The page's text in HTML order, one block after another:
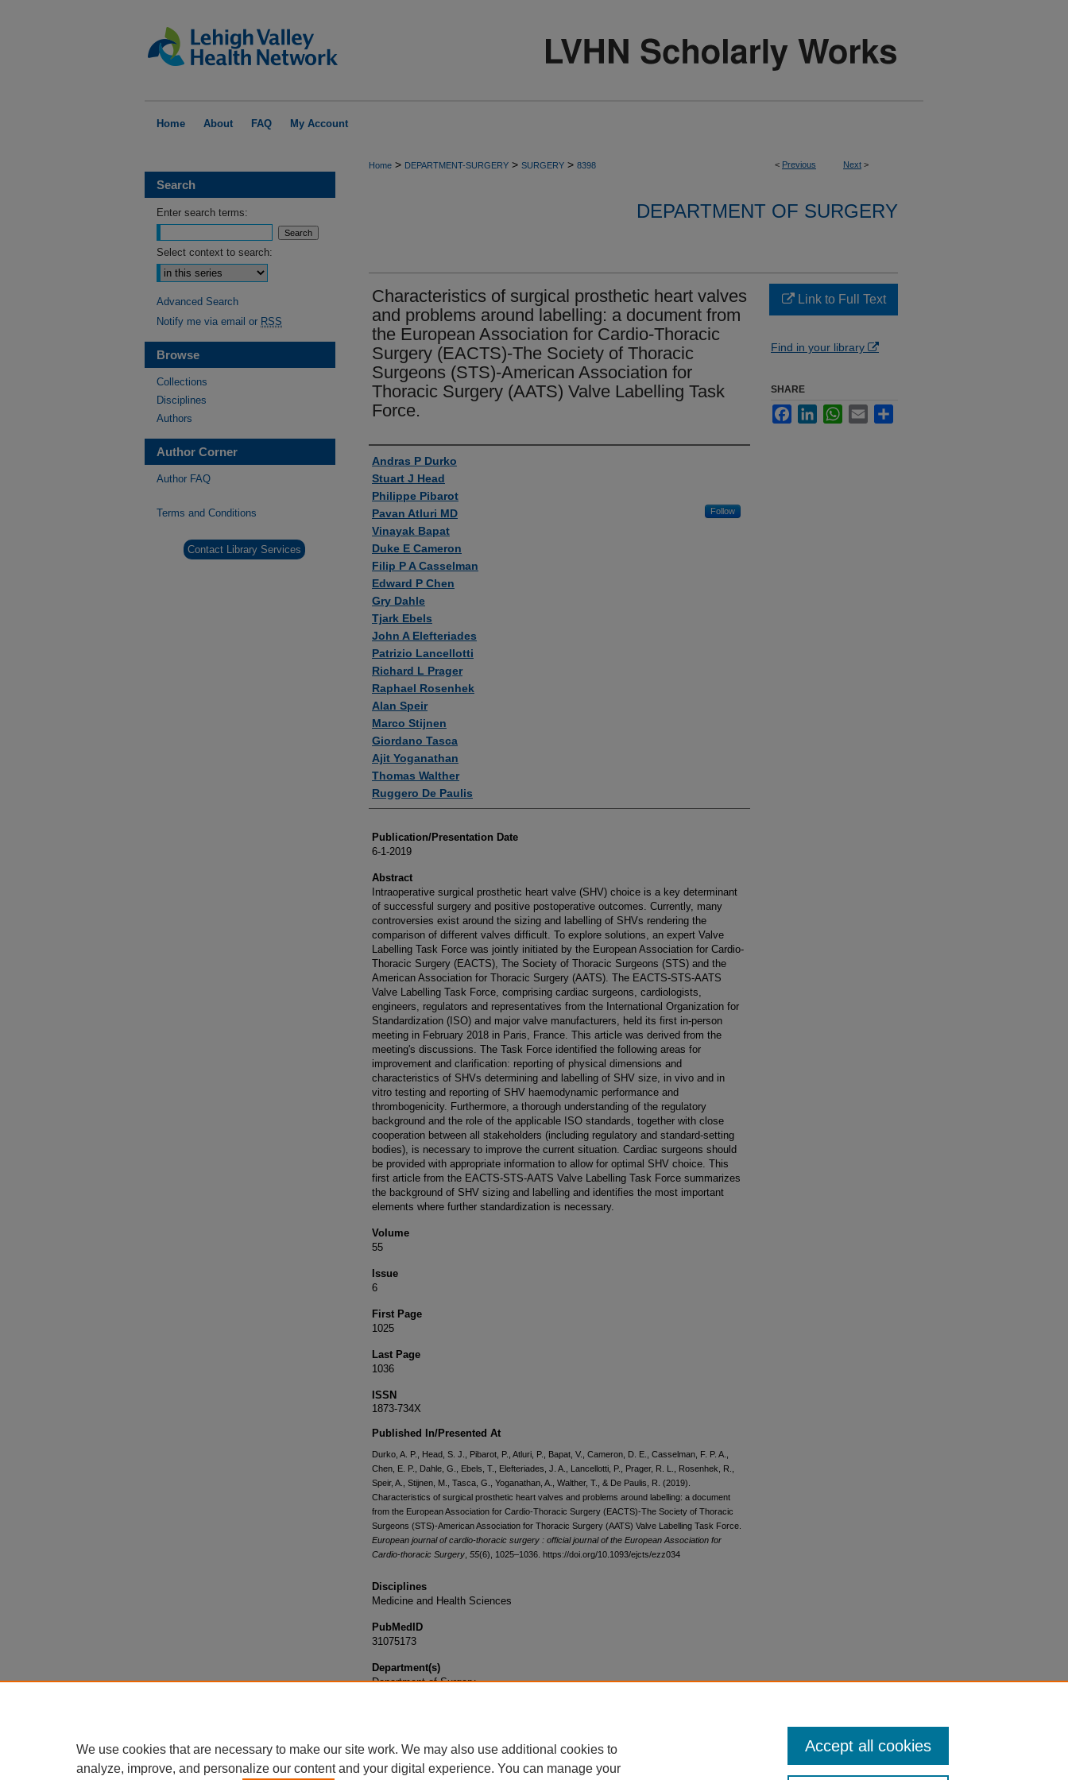
Home About FAQ My Account
< Previous Next >
Home > DEPARTMENT-SURGERY > SURGERY > 8398
DEPARTMENT OF SURGERY
Characteristics of surgical prosthetic heart valves
and problems around labelling: a document from
the European Association for Cardio-Thoracic
Surgery (EACTS)-The Society of Thoracic
Surgeons (STS)-American Association for
Thoracic Surgery (AATS) Valve Labelling Task
Force.
Authors
Andras P Durko
Stuart J Head
Philippe Pibarot
Pavan Atluri MD
Follow
Vinayak Bapat
Duke E Cameron
Filip P A Casselman
Edward P Chen
Gry Dahle
Tjark Ebels
John A Elefteriades
Patrizio Lancellotti
Richard L Prager
Raphael Rosenhek
Alan Speir
Marco Stijnen
Giordano Tasca
Ajit Yoganathan
Thomas Walther
Ruggero De Paulis
Publication/Presentation Date
6-1-2019
Abstract
Intraoperative surgical prosthetic heart valve (SHV) choice is a key determinant
of successful surgery and positive postoperative outcomes. Currently, many
controversies exist around the sizing and labelling of SHVs rendering the
comparison of different valves difficult. To explore solutions, an expert Valve
Labelling Task Force was jointly initiated by the European Association for Cardio-
Thoracic Surgery (EACTS), The Society of Thoracic Surgeons (STS) and the
American Association for Thoracic Surgery (AATS). The EACTS-STS-AATS
Valve Labelling Task Force, comprising cardiac surgeons, cardiologists,
engineers, regulators and representatives from the International Organization for
Standardization (ISO) and major valve manufacturers, held its first in-person
meeting in February 2018 in Paris, France. This article was derived from the
meeting's discussions. The Task Force identified the following areas for
improvement and clarification: reporting of physical dimensions and
characteristics of SHVs determining and labelling of SHV size, in vivo and in
vitro testing and reporting of SHV haemodynamic performance and
thrombogenicity. Furthermore, a thorough understanding of the regulatory
background and the role of the applicable ISO standards, together with close
cooperation between all stakeholders (including regulatory and standard-setting
bodies), is necessary to improve the current situation. Cardiac surgeons should
be provided with appropriate information to allow for optimal SHV choice. This
first article from the EACTS-STS-AATS Valve Labelling Task Force summarizes
the background of SHV sizing and labelling and identifies the most important
elements where further standardization is necessary.
Volume
55
Issue
6
First Page
1025
Last Page
1036
ISSN
1873-734X
Published In/Presented At
Durko, A. P., Head, S. J., Pibarot, P., Atluri, P., Bapat, V., Cameron, D. E., Casselman, F. P. A.,
Chen, E. P., Dahle, G., Ebels, T., Elefteriades, J. A., Lancellotti, P., Prager, R. L., Rosenhek, R.,
Speir, A., Stijnen, M., Tasca, G., Yoganathan, A., Walther, T., & De Paulis, R. (2019).
Characteristics of surgical prosthetic heart valves and problems around labelling: a document
from the European Association for Cardio-Thoracic Surgery (EACTS)-The Society of Thoracic
Surgeons (STS)-American Association for Thoracic Surgery (AATS) Valve Labelling Task Force.
European journal of cardio-thoracic surgery : official journal of the European Association for
Cardio-thoracic Surgery 55(6), 1025–1036. https://doi.org/10.1093/ejcts/ezz034
Disciplines
Medicine and Health Sciences
PubMedID
31075173
Department(s)
Department of Surgery
Link to Full Text
Find in your library
SHARE
FacebookLinkedInWhatsApp
Email
Search
Enter search terms:
Select context to search:
Advanced Search
Notify me via email or RSS
Browse
Collections
Disciplines
Authors
Author Corner
Author FAQ
Terms and Conditions
Contact Library Services
We use cookies that are necessary to make our site work. We may also use additional cookies to
analyze, improve, and personalize our content and your digital experience. You can manage your
Accept all cookies